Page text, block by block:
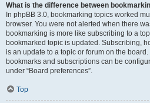
What is the difference between
In phpBB 3.0, bookmarking topics worked
browser. You were not alerted when there
bookmarking is more like subscribing to a
bookmarked topic is updated. Subscribing,
is an update to a topic or forum on the
bookmarks and subscriptions can be
under “Board preferences”.
Top